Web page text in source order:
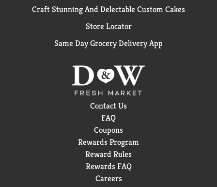
Craft Stunning And Delectable Custom Cakes
Store Locator
Same Day Grocery Delivery App
Contact Us
FAQ
Coupons
Rewards Program
Reward Rules
Rewards FAQ
Careers